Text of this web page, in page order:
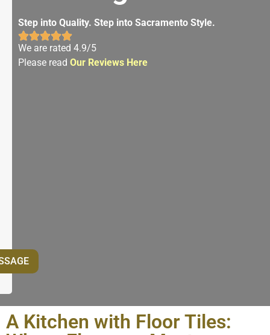
Step into Quality. Step into Sacramento Style.
We are rated 4.9/5
Please read Our Reviews Here
A Kitchen with Floor Tiles: